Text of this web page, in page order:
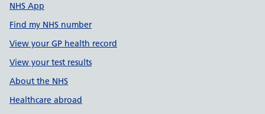
NHS App
Find my NHS number
View your GP health record
View your test results
About the NHS
Healthcare abroad